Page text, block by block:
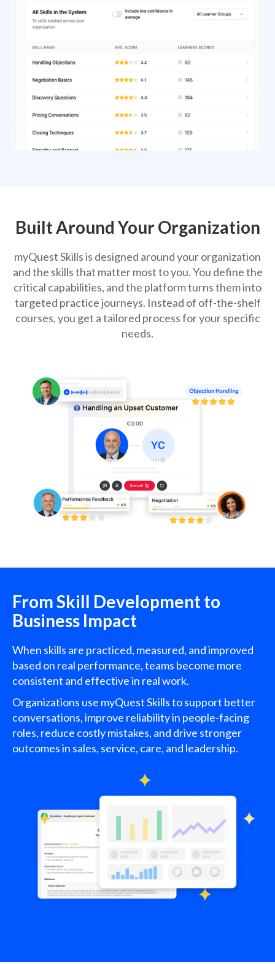
Built Around Your Organization
myQuest Skills is designed around your organization
and the skills that matter most to you. You define the
critical capabilities, and the platform turns them into
targeted practice journeys. Instead of off-the-shelf
courses, you get a tailored process for your specific
needs.
From Skill Development to
Business Impact
When skills are practiced, measured, and improved
based on real performance, teams become more
consistent and effective in real work.
Organizations use myQuest Skills to support better
conversations, improve reliability in people-facing
roles, reduce costly mistakes, and drive stronger
outcomes in sales, service, care, and leadership.